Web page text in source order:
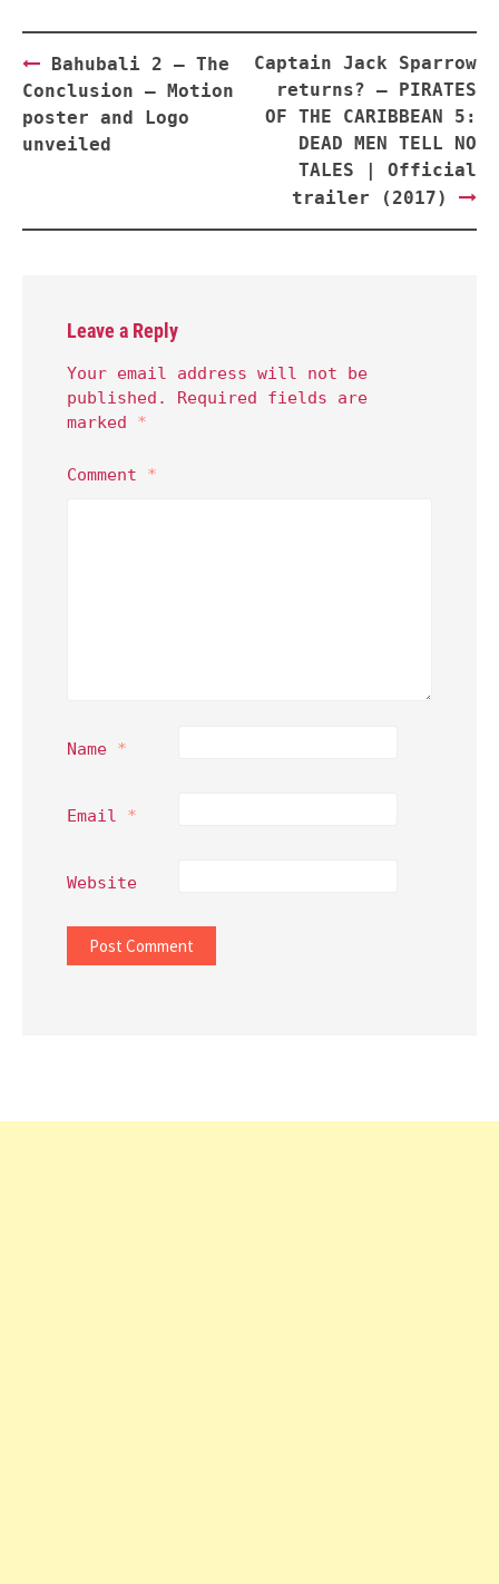
Post
navigation
Bahubali 2 — The
Conclusion — Motion
poster and Logo
unveiled
Captain Jack Sparrow
returns? — PIRATES
OF THE CARIBBEAN 5:
DEAD MEN TELL NO
TALES | Official
trailer (2017)
Leave a Reply
Your email address will not be
published.
Required fields are
marked *
Comment *
Name *
Email *
Website